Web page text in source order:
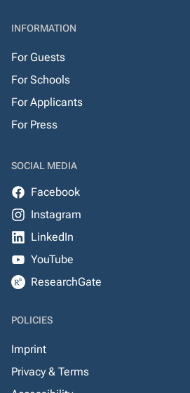
INFORMATION
For Guests
For Schools
For Applicants
For Press
SOCIAL MEDIA
Facebook
Instagram
LinkedIn
YouTube
ResearchGate
POLICIES
Imprint
Privacy & Terms